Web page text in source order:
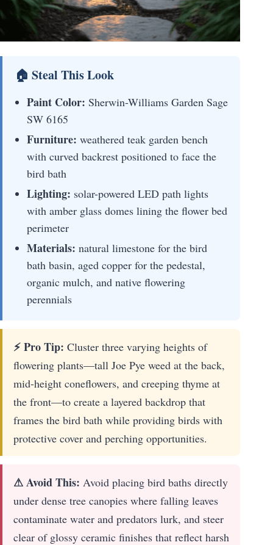
🏠 Steal This Look
Paint Color: Sherwin-Williams Garden Sage
SW 6165
Furniture: weathered teak garden bench
with curved backrest positioned to face the
bird bath
Lighting: solar-powered LED path lights
with amber glass domes lining the flower bed
perimeter
Materials: natural limestone for the bird
bath basin, aged copper for the pedestal,
organic mulch, and native flowering
perennials
⚡ Pro Tip: Cluster three varying heights of
flowering plants—tall Joe Pye weed at the back,
mid-height coneflowers, and creeping thyme at
the front—to create a layered backdrop that
frames the bird bath while providing birds with
protective cover and perching opportunities.
⚠ Avoid This: Avoid placing bird baths directly
under dense tree canopies where falling leaves
contaminate water and predators lurk, and steer
clear of glossy ceramic finishes that reflect harsh